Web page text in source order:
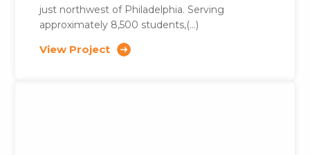
just northwest of Philadelphia. Serving
approximately 8,500 students,(…)
View Project